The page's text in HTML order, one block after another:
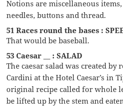
Notions are miscellaneous
needles, buttons and thread.
51 Races round the bases :
That would be baseball.
53 Caesar __ : SALAD
The caesar salad was created by
Cardini at the Hotel Caesar’s in
original recipe called for whole
be lifted up by the stem and